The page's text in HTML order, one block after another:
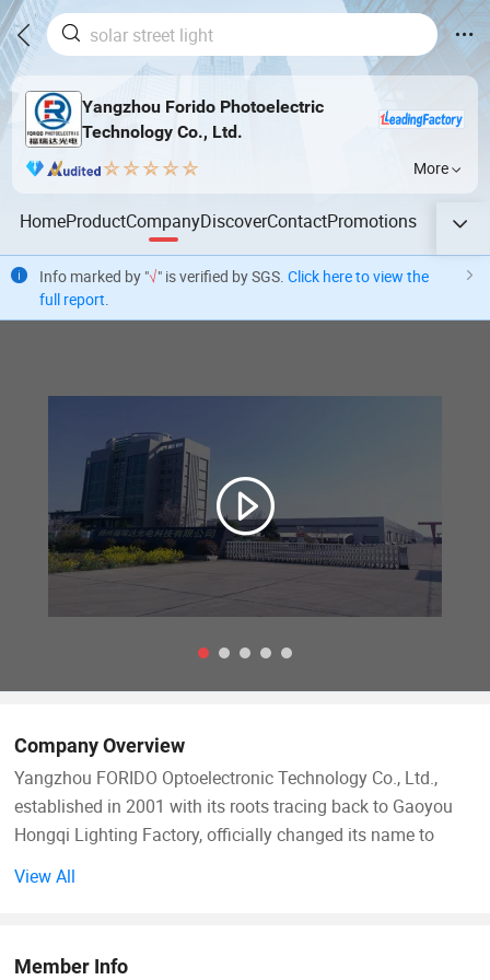
Yangzhou Forido Photoelectric
Technology Co., Ltd.
More
HomeProductCompanyDiscoverContactPromotions
Info marked by "√" is verified by SGS. Click here to view the
full report.
Company Overview
Yangzhou FORIDO Optoelectronic Technology Co., Ltd.,
established in 2001 with its roots tracing back to Gaoyou
Hongqi Lighting Factory, officially changed its name to
View All
Member Info